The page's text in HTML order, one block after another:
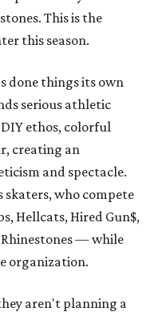
This is the
this season.
done things its own
serious athletic
ethos, colorful
creating an
and spectacle.
skaters, who compete
Hellcats, Hired Gun$,
— while
organization.
aren't planning a